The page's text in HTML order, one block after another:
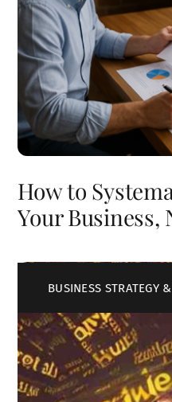
How to
Your Business,
BUSINESS STRATEGY